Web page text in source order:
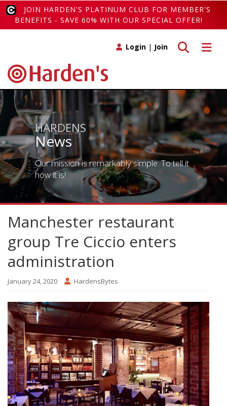
JOIN HARDEN'S PLATINUM CLUB FOR MEMBER'S
BENEFITS - SAVE 60% WITH OUR SPECIAL OFFER!
Toggle
Toggle search
Login | Join
HARDENS
News
Our mission is remarkably simple. To tell it
how it is!
Manchester restaurant
group Tre Ciccio enters
administration
January 24, 2020 HardensBytes